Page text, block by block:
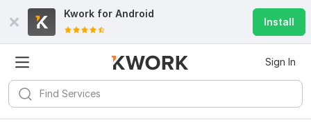
Kwork for Android
Install
Sign In